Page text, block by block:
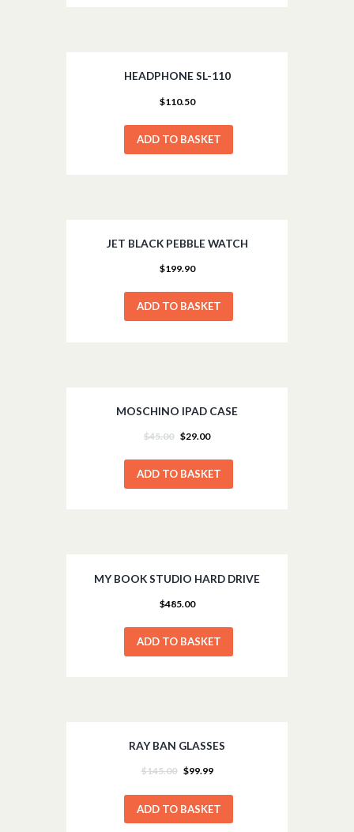
HEADPHONE SL-110
$110.50
ADD TO BASKET
JET BLACK PEBBLE WATCH
$199.90
ADD TO BASKET
MOSCHINO IPAD CASE
$45.00 $29.00
ADD TO BASKET
MY BOOK STUDIO HARD DRIVE
$485.00
ADD TO BASKET
RAY BAN GLASSES
$145.00 $99.99
ADD TO BASKET